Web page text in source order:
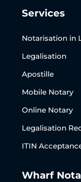
Services
Notarisation in
Legalisation
Apostille
Mobile Notary
Online Notary
Legalisation
ITIN
Wharf